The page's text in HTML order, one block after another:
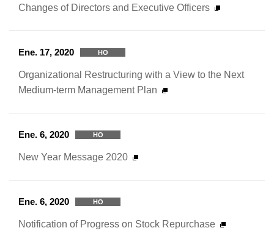
Changes of Directors and Executive Officers
Ene. 17, 2020 HO
Organizational Restructuring with a View to the Next
Medium-term Management Plan
Ene. 6, 2020 HO
New Year Message 2020
Ene. 6, 2020 HO
Notification of Progress on Stock Repurchase